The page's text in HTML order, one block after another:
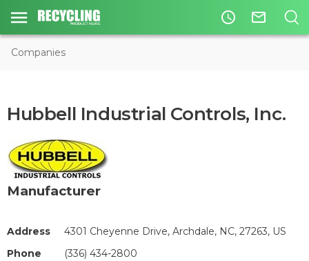
access_time mail_outline
Companies
Hubbell Industrial Controls, Inc.
Manufacturer
Address
4301 Cheyenne Drive, Archdale, NC, 27263, US
Phone
(336) 434-2800